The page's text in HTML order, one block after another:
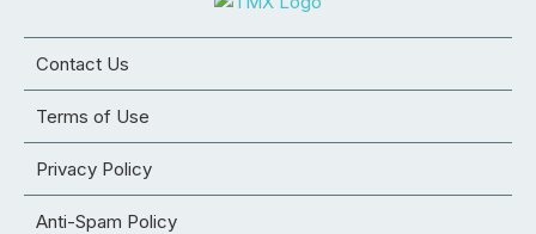
Contact Us
Terms of Use
Privacy Policy
Anti-Spam Policy